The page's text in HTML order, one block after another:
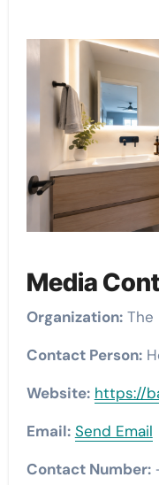
Media
Organization:The
Contact Person:
Website: https://
Email: Send Email
Contact Number: